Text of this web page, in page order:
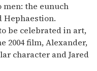
the eunuch
Hephaestion.
be celebrated in art,
2004 film, Alexander,
character and Jared